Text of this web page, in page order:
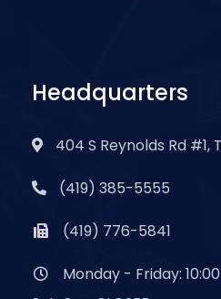
Headquarters
404 S Reynolds Rd #1,
(419) 385-5555
(419) 776-5841
Monday - Friday: